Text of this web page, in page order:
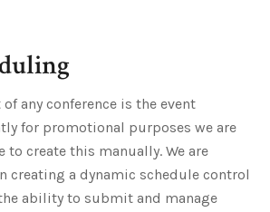
any conference is the event
for promotional purposes we are
to create this manually. We are
creating a dynamic schedule control
ability to submit and manage